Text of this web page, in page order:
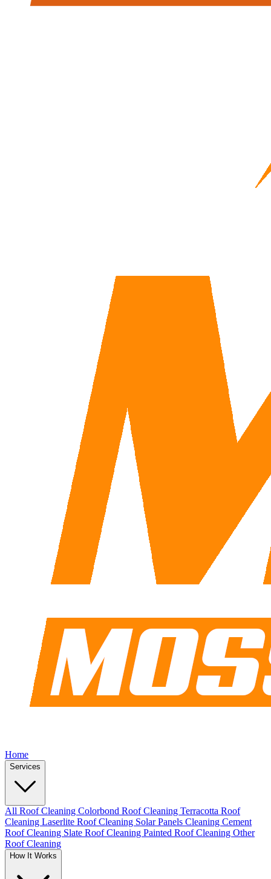
Home
Services
All Roof Cleaning Colorbond Roof Cleaning Terracotta Roof
Cleaning Laserlite Roof Cleaning Solar Panels Cleaning Cement
Roof Cleaning Slate Roof Cleaning Painted Roof Cleaning Other
Roof Cleaning
How It Works